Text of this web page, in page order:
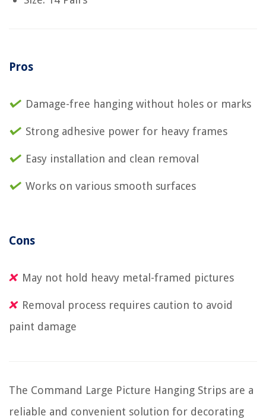
Pros
Damage-free hanging without holes or marks
Strong adhesive power for heavy frames
Easy installation and clean removal
Works on various smooth surfaces
Cons
May not hold heavy metal-framed pictures
Removal process requires caution to avoid
paint damage
The Command Large Picture Hanging Strips are a
reliable and convenient solution for decorating